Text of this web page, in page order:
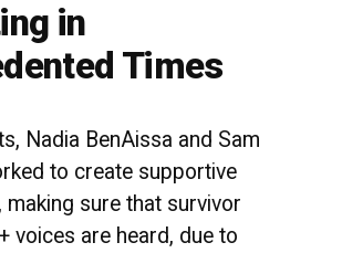
in
Times
Nadia BenAissa and Sam
to create supportive
making sure that survivor
voices are heard, due to